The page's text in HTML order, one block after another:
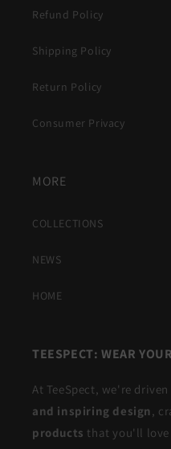
Refund Policy
Shipping Policy
Return Policy
Consumer Privacy
MORE
COLLECTIONS
NEWS
HOME
TEESPECT: WEAR
At TeeSpect, we're
and inspiring design,
products that you'll love